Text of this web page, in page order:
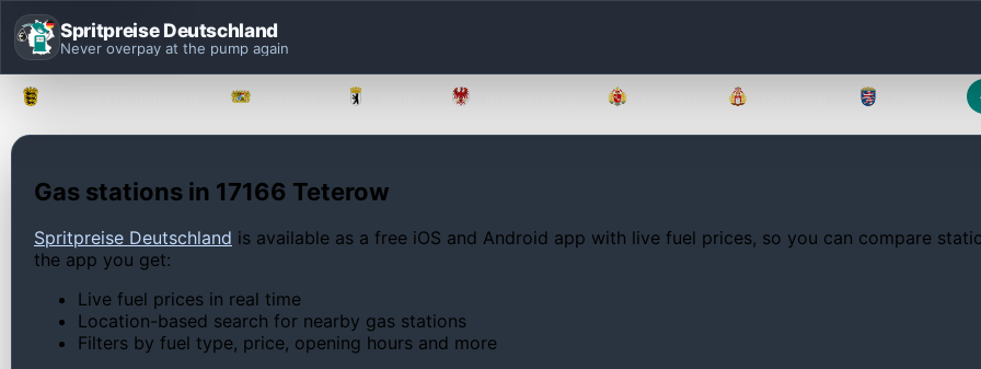
Spritpreise Deutschland
Never overpay at the pump again
Gas stations in 17166 Teterow
Spritpreise Deutschland is available as a free iOS and Android app with live fuel prices, so you can compare
the app you get:
Live fuel prices in real time
Location-based search for nearby gas stations
Filters by fuel type, price, opening hours and more